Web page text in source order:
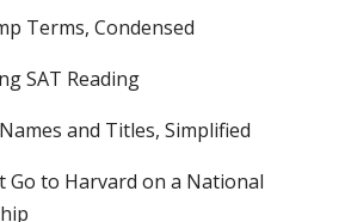
Terms, Condensed
SAT Reading
and Titles, Simplified
Go to Harvard on a National